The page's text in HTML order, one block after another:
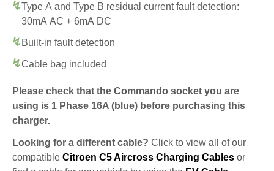
Type A and Type B residual current fault detection:
30mA AC + 6mA DC
Built-in fault detection
Cable bag included
Please check that the Commando socket you are
using is 1 Phase 16A (blue) before purchasing this
charger.
Looking for a different cable? Click to view all of our
compatible Citroen C5 Aircross Charging Cables or